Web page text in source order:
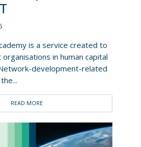
is a service created to
in human capital
development-related
READ MORE